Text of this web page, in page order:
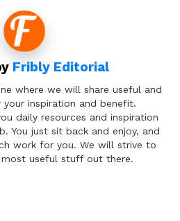
Fribly Editorial
where we will share useful and
inspiration and benefit.
daily resources and inspiration
You just sit back and enjoy, and
work for you. We will strive to
useful stuff out there.